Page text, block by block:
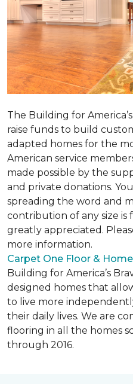
The Building for
raise funds to build
adapted homes for the
American service
made possible by the
and private donations.
spreading the word and
contribution of any size
greatly appreciated.
more information.
Carpet One Floor & Home
Building for America’s
designed homes that
to live more
their daily lives. We are
flooring in all the homes
through 2016.